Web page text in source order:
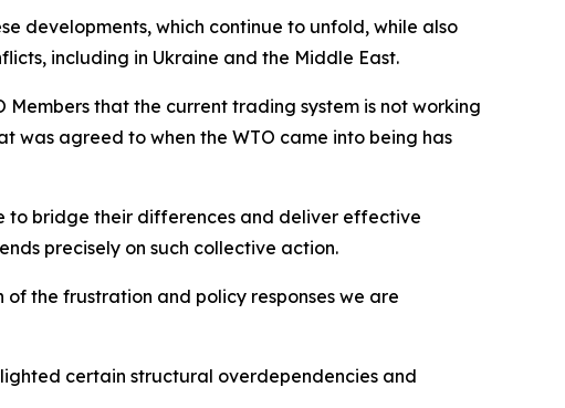
developments, which continue to unfold, while also
including in Ukraine and the Middle East.
that the current trading system is not working
agreed to when the WTO came into being has
to bridge their differences and deliver effective
precisely on such collective action.
the frustration and policy responses we are
certain structural overdependencies and